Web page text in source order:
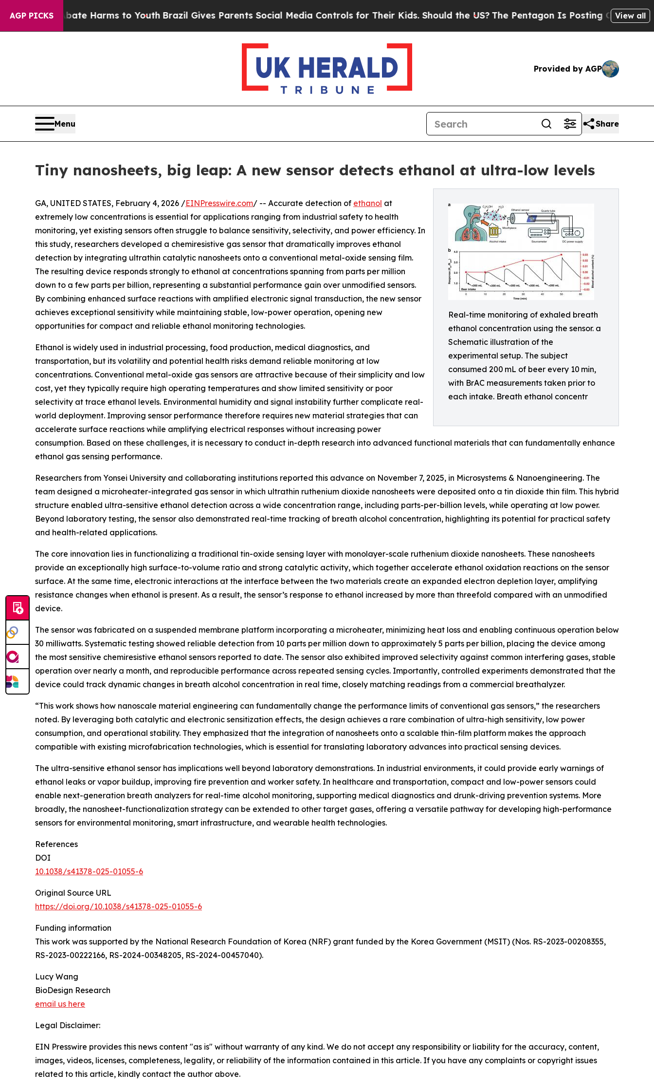
AGP PICKS
to Abate Harms to Youth Brazil Gives Parents Social Media Controls for Their Kids. Should the US?The Pentagon Is Posting Cryptic Biblical
View all
Provided by AGP
Menu Share
Tiny nanosheets, big leap: A new sensor detects ethanol at ultra-low levels
Real-time monitoring of exhaled breath
ethanol concentration using the sensor. a
Schematic illustration of the
experimental setup. The subject
consumed 200 mL of beer every 10 min,
with BrAC measurements taken prior to
each intake. Breath ethanol concentr
GA, UNITED STATES, February 4, 2026 /EINPresswire.com/ -- Accurate detection of ethanol at
extremely low concentrations is essential for applications ranging from industrial safety to health
monitoring, yet existing sensors often struggle to balance sensitivity, selectivity, and power efficiency. In
this study, researchers developed a chemiresistive gas sensor that dramatically improves ethanol
detection by integrating ultrathin catalytic nanosheets onto a conventional metal-oxide sensing film.
The resulting device responds strongly to ethanol at concentrations spanning from parts per million
down to a few parts per billion, representing a substantial performance gain over unmodified sensors.
By combining enhanced surface reactions with amplified electronic signal transduction, the new sensor
achieves exceptional sensitivity while maintaining stable, low-power operation, opening new
opportunities for compact and reliable ethanol monitoring technologies.
Ethanol is widely used in industrial processing, food production, medical diagnostics, and
transportation, but its volatility and potential health risks demand reliable monitoring at low
concentrations. Conventional metal-oxide gas sensors are attractive because of their simplicity and low
cost, yet they typically require high operating temperatures and show limited sensitivity or poor
selectivity at trace ethanol levels. Environmental humidity and signal instability further complicate real-
world deployment. Improving sensor performance therefore requires new material strategies that can
accelerate surface reactions while amplifying electrical responses without increasing power
consumption. Based on these challenges, it is necessary to conduct in-depth research into advanced functional materials that can fundamentally enhance
ethanol gas sensing performance.
Researchers from Yonsei University and collaborating institutions reported this advance on November 7, 2025, in Microsystems & Nanoengineering. The
team designed a microheater-integrated gas sensor in which ultrathin ruthenium dioxide nanosheets were deposited onto a tin dioxide thin film. This hybrid
structure enabled ultra-sensitive ethanol detection across a wide concentration range, including parts-per-billion levels, while operating at low power.
Beyond laboratory testing, the sensor also demonstrated real-time tracking of breath alcohol concentration, highlighting its potential for practical safety
and health-related applications.
The core innovation lies in functionalizing a traditional tin-oxide sensing layer with monolayer-scale ruthenium dioxide nanosheets. These nanosheets
provide an exceptionally high surface-to-volume ratio and strong catalytic activity, which together accelerate ethanol oxidation reactions on the sensor
surface. At the same time, electronic interactions at the interface between the two materials create an expanded electron depletion layer, amplifying
resistance changes when ethanol is present. As a result, the sensor’s response to ethanol increased by more than threefold compared with an unmodified
device.
The sensor was fabricated on a suspended membrane platform incorporating a microheater, minimizing heat loss and enabling continuous operation below
30 milliwatts. Systematic testing showed reliable detection from 10 parts per million down to approximately 5 parts per billion, placing the device among
the most sensitive chemiresistive ethanol sensors reported to date. The sensor also exhibited improved selectivity against common interfering gases, stable
operation over nearly a month, and reproducible performance across repeated sensing cycles. Importantly, controlled experiments demonstrated that the
device could track dynamic changes in breath alcohol concentration in real time, closely matching readings from a commercial breathalyzer.
“This work shows how nanoscale material engineering can fundamentally change the performance limits of conventional gas sensors,” the researchers
noted. By leveraging both catalytic and electronic sensitization effects, the design achieves a rare combination of ultra-high sensitivity, low power
consumption, and operational stability. They emphasized that the integration of nanosheets onto a scalable thin-film platform makes the approach
compatible with existing microfabrication technologies, which is essential for translating laboratory advances into practical sensing devices.
The ultra-sensitive ethanol sensor has implications well beyond laboratory demonstrations. In industrial environments, it could provide early warnings of
ethanol leaks or vapor buildup, improving fire prevention and worker safety. In healthcare and transportation, compact and low-power sensors could
enable next-generation breath analyzers for real-time alcohol monitoring, supporting medical diagnostics and drunk-driving prevention systems. More
broadly, the nanosheet-functionalization strategy can be extended to other target gases, offering a versatile pathway for developing high-performance
sensors for environmental monitoring, smart infrastructure, and wearable health technologies.
References
DOI
10.1038/s41378-025-01055-6
Original Source URL
https://doi.org/10.1038/s41378-025-01055-6
Funding information
This work was supported by the National Research Foundation of Korea (NRF) grant funded by the Korea Government (MSIT) (Nos. RS-2023-00208355,
RS-2023-00222166, RS-2024-00348205, RS-2024-00457040).
Lucy Wang
BioDesign Research
email us here
Legal Disclaimer:
EIN Presswire provides this news content "as is" without warranty of any kind. We do not accept any responsibility or liability for the accuracy, content,
images, videos, licenses, completeness, legality, or reliability of the information contained in this article. If you have any complaints or copyright issues
related to this article, kindly contact the author above.